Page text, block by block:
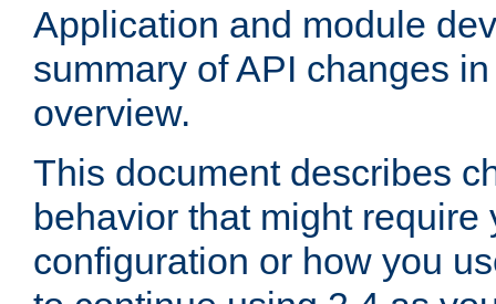
Application and module
summary of API changes
overview.
This document describes
behavior that might require
configuration or how you